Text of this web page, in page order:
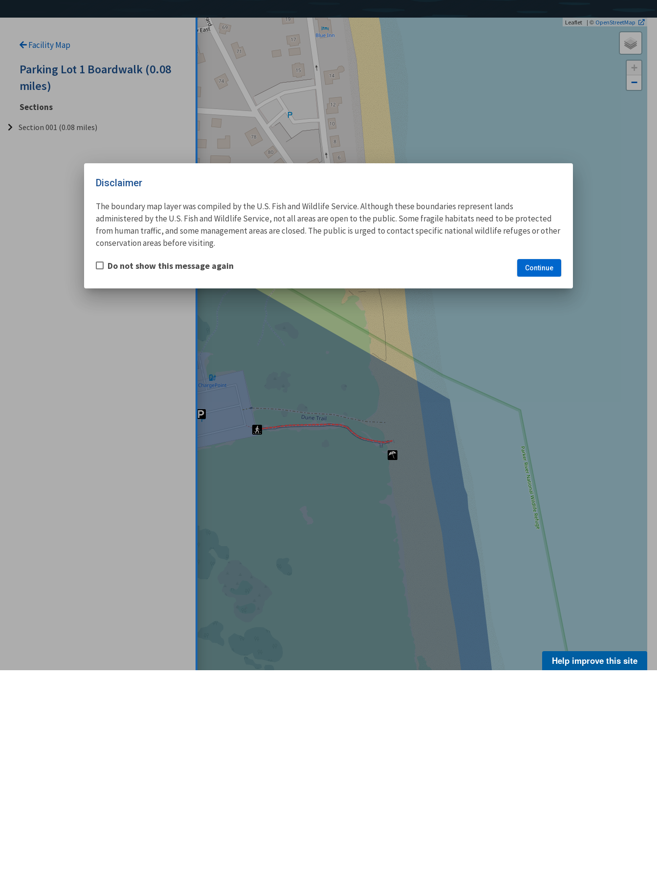
Facility Map
Parking Lot 1 Boardwalk (0.08
miles)
Sections
Section 001 (0.08 miles)
+
−
Leaflet | © OpenStreetMap
Help improve this site
Disclaimer
The boundary map layer was compiled by the U.S. Fish and Wildlife Service. Although these boundaries represent lands
administered by the U.S. Fish and Wildlife Service, not all areas are open to the public. Some fragile habitats need to be protected
from human traffic, and some management areas are closed. The public is urged to contact specific national wildlife refuges or other
conservation areas before visiting.
Do not show this message again Continue